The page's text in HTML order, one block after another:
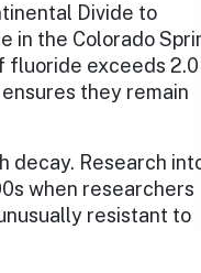
Divide to
in the Colorado
fluoride exceeds 2.0
they remain
decay. Research
when researchers
resistant to